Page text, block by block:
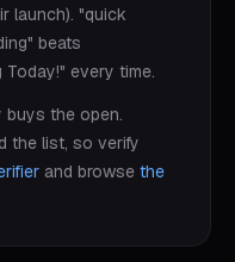
launch). "quick
beats
every time.
buys the open.
the list, so verify
and browse the